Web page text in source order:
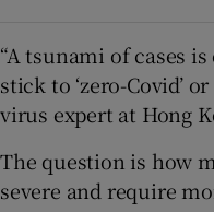
“A tsunami of cases
stick to ‘zero-Covid’
virus expert at Hong
The question is how
severe and require